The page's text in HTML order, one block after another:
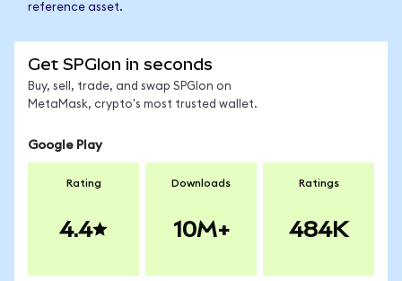
reference asset.
Get SPGIon in seconds
Buy, sell, trade, and swap SPGIon on
MetaMask, crypto's most trusted wallet.
Google Play
Rating
4.4
Downloads
10M+
Ratings
484K